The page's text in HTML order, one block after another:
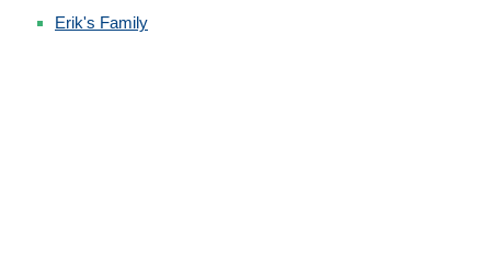
Erik's Family